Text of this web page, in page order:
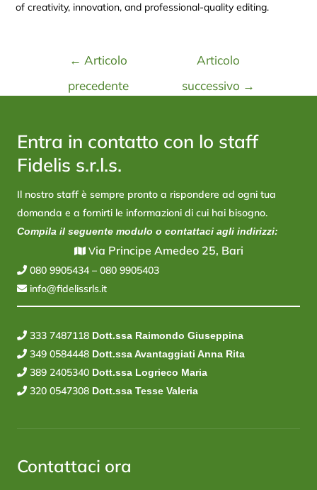
of creativity, innovation, and professional-quality editing.
← Articolo
precedente
Articolo
successivo →
Entra in contatto con lo staff
Fidelis s.r.l.s.
Il nostro staff è sempre pronto a rispondere ad ogni tua
domanda e a fornirti le informazioni di cui hai bisogno.
Compila il seguente modulo o contattaci agli indirizzi:
Via Principe Amedeo 25, Bari
080 9905434 – 080 9905403
info@fidelissrls.it
333 7487118 Dott.ssa Raimondo Giuseppina
349 0584448 Dott.ssa Avantaggiati Anna Rita
389 2405340 Dott.ssa Logrieco Maria
320 0547308 Dott.ssa Tesse Valeria
Contattaci ora